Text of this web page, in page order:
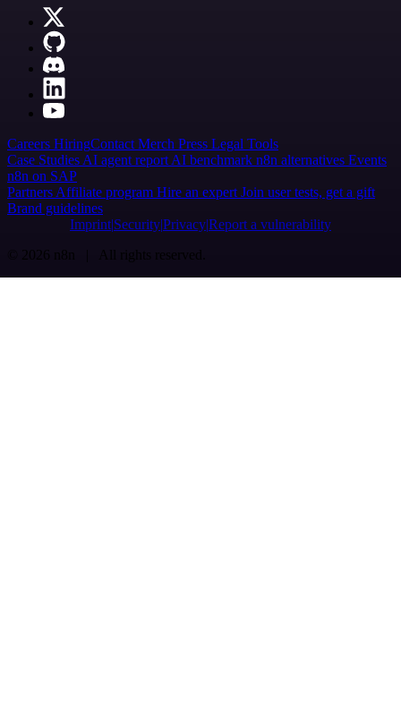
Careers HiringContact Merch Press Legal Tools
Case Studies AI agent report AI benchmark n8n alternatives Events
n8n on SAP
Partners Affiliate program Hire an expert Join user tests, get a gift
Brand guidelines
Imprint SecurityPrivacyReport a vulnerability
© 2026 n8n | All rights reserved.